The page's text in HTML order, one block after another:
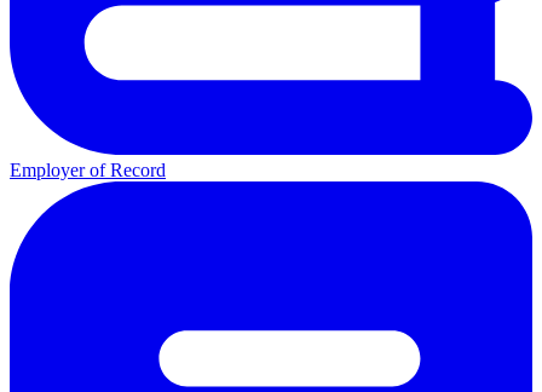
Employer of Record